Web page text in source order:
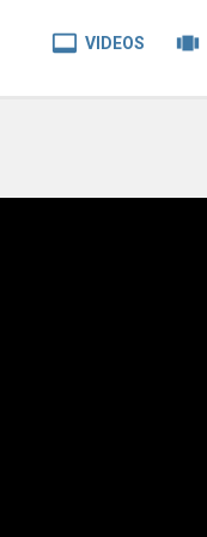
 VIDEOS 